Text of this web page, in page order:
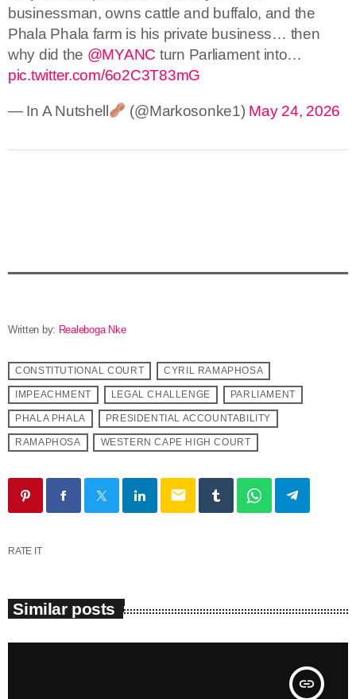
businessman, owns cattle and buffalo, and the
Phala Phala farm is his private business… then
why did the @MYANC turn Parliament into…
pic.twitter.com/6o2C3T83mG
— In A Nutshell (@Markosonke1) May 24, 2026
Written by: Realeboga Nke
CONSTITUTIONAL COURT CYRIL RAMAPHOSA
IMPEACHMENT LEGAL CHALLENGE PARLIAMENT
PHALA PHALA PRESIDENTIAL ACCOUNTABILITY
RAMAPHOSA WESTERN CAPE HIGH COURT
email
RATE IT
Similar posts
insert_link